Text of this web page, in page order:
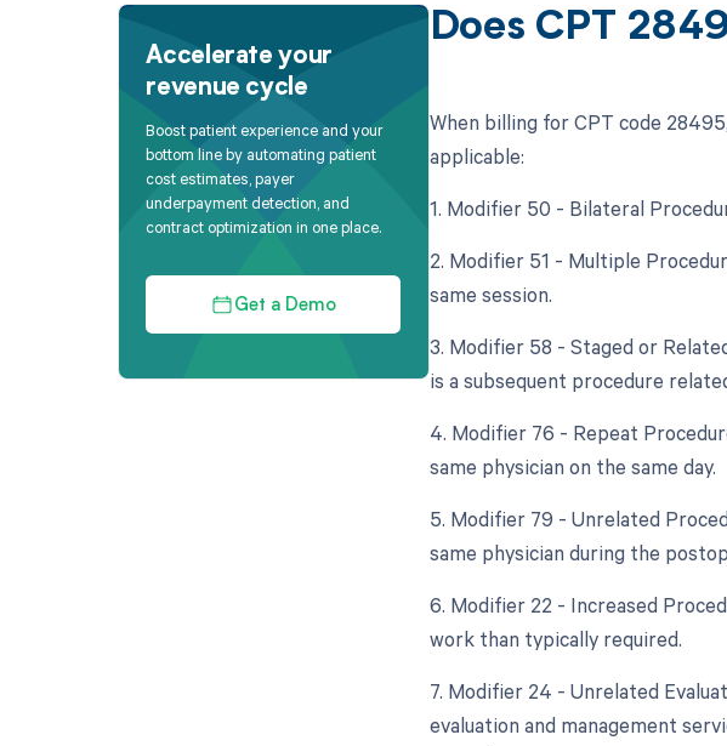
Accelerate your
revenue cycle
Boost patient experience and your
bottom line by automating patient
cost estimates, payer
underpayment detection, and
contract optimization in one place.
Get a Demo
Does CPT
When billing for CPT code
applicable:
1. Modifier 50 - Bilateral
2. Modifier 51 - Multiple
same session.
3. Modifier 58 - Staged or
is a subsequent procedure
4. Modifier 76 - Repeat
same physician on the same day.
5. Modifier 79 - Unrelated
same physician during the
6. Modifier 22 - Increased
work than typically required.
7. Modifier 24 - Unrelated
evaluation and management